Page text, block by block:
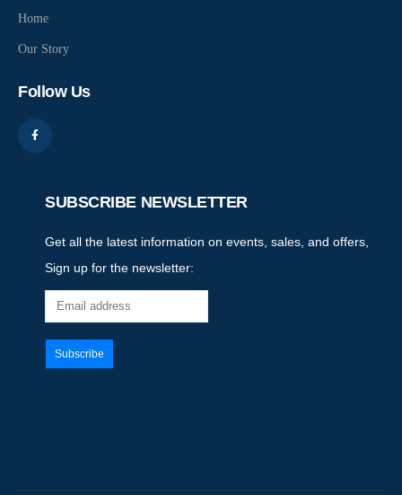
Home
Our Story
Follow Us
SUBSCRIBE NEWSLETTER
Get all the latest information on events, sales, and offers,
Sign up for the newsletter: